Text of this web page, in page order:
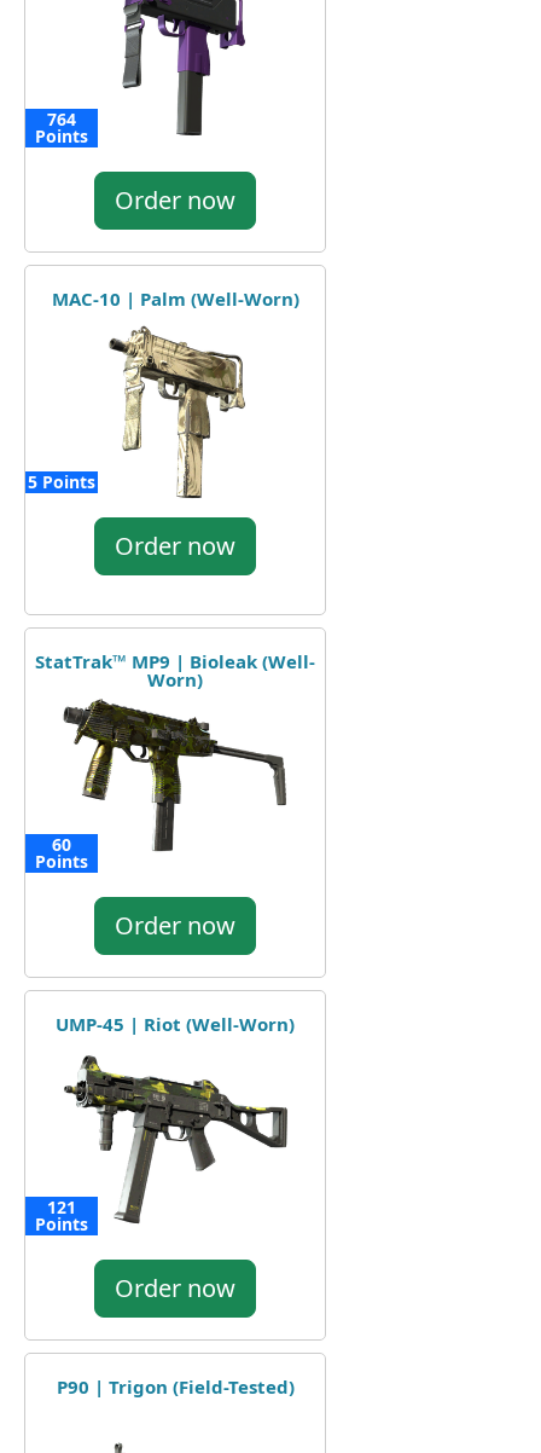
764
Points
Order now
MAC-10 | Palm (Well-Worn)
5 Points
Order now
StatTrak™ MP9 | Bioleak (Well-
Worn)
60
Points
Order now
UMP-45 | Riot (Well-Worn)
121
Points
Order now
P90 | Trigon (Field-Tested)